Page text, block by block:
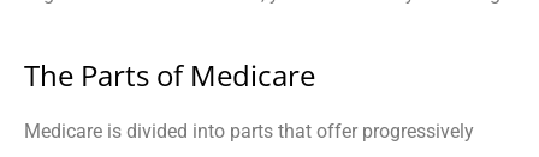
The Parts of Medicare
Medicare is divided into parts that offer progressively